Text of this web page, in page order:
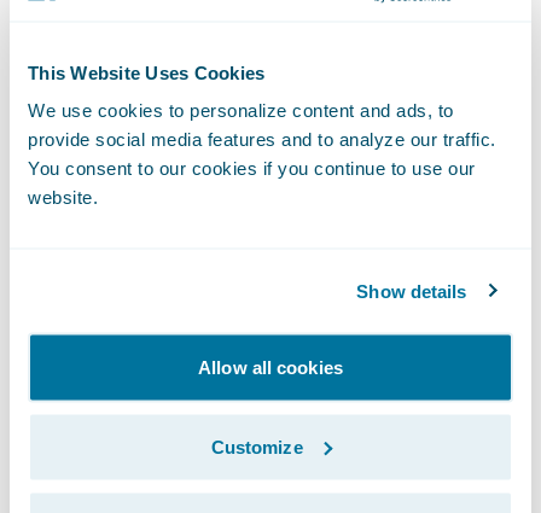
This Website Uses Cookies
We use cookies to personalize content and ads, to
provide social media features and to analyze our traffic.
You consent to our cookies if you continue to use our
website.
Show details
Allow all cookies
Customize
“We congratulate Zelros on the release of its
President, Global Solution Alliances,
Guidewire. “We know that the length and
difficulty of a customer’s claims experience
and adjusters alike, allowing both parties to
benefit from a streamlined FNOL.”